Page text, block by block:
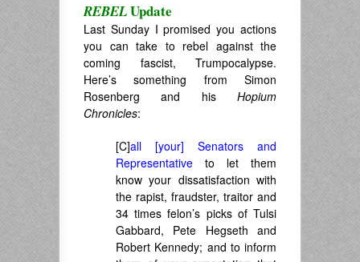
REBELUpdate
Last Sunday I promised you actions
you can take to rebel against the
coming fascist, Trumpocalypse.
Here’s something from Simon
Rosenberg and his Hopium
Chronicles:
[C]all [your] Senators and
Representative to let them
know your dissatisfaction with
the rapist, fraudster, traitor and
34 times felon’s picks of Tulsi
Gabbard, Pete Hegseth and
Robert Kennedy; and to inform